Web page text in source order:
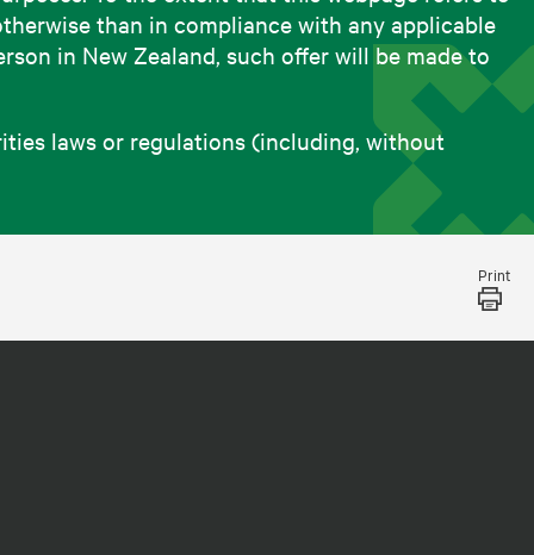
than in compliance with any applicable
in New Zealand, such offer will be made to
laws or regulations (including, without
Print